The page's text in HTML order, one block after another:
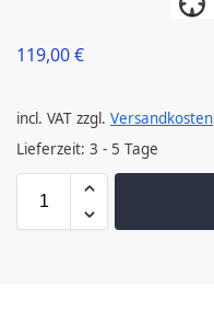
119,00€
incl. VAT zzgl. Versandkosten
Lieferzeit: 3 - 5 Tage